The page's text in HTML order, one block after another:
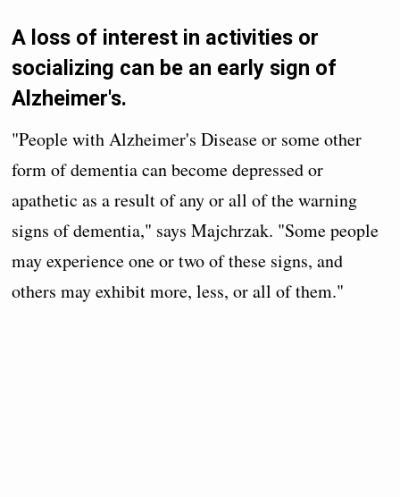
A loss of interest in activities or
socializing can be an early sign of
Alzheimer's.
"People with Alzheimer's Disease or some other
form of dementia can become depressed or
apathetic as a result of any or all of the warning
signs of dementia," says Majchrzak. "Some people
may experience one or two of these signs, and
others may exhibit more, less, or all of them."